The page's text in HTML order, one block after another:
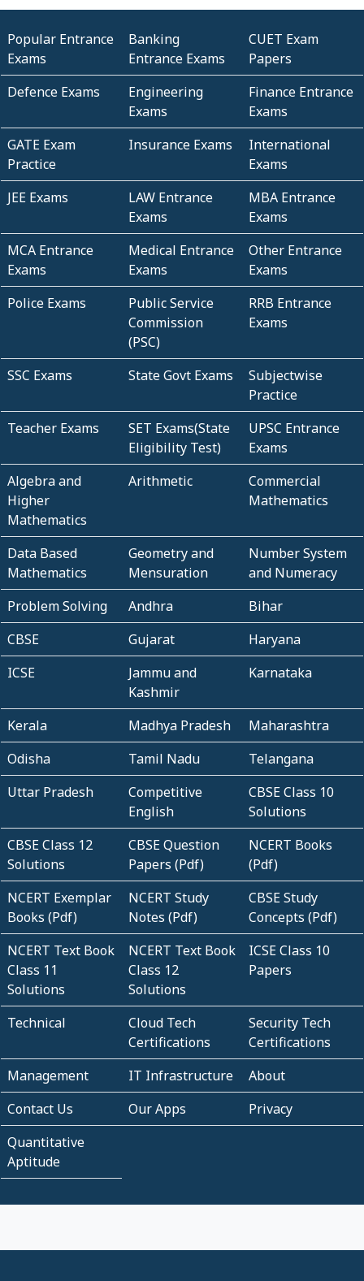
Popular Entrance
Exams
Banking
Entrance Exams
CUET Exam
Papers
Defence Exams
Engineering
Exams
Finance Entrance
Exams
GATE Exam
Practice
Insurance Exams
International
Exams
JEE Exams
LAW Entrance
Exams
MBA Entrance
Exams
MCA Entrance
Exams
Medical Entrance
Exams
Other Entrance
Exams
Police Exams
Public Service
Commission
(PSC)
RRB Entrance
Exams
SSC Exams State Govt Exams
Subjectwise
Practice
Teacher Exams
SET Exams(State
Eligibility Test)
UPSC Entrance
Exams
Algebra and
Higher
Mathematics
Arithmetic
Commercial
Mathematics
Data Based
Mathematics
Geometry and
Mensuration
Number System
and Numeracy
Problem Solving
Andhra
Bihar
CBSE
Gujarat
Haryana
ICSE
Jammu and
Kashmir
Karnataka
Kerala Madhya Pradesh
Maharashtra
Odisha
Tamil Nadu
Telangana
Uttar Pradesh
Competitive
English
CBSE Class 10
Solutions
CBSE Class 12
Solutions
CBSE Question
Papers (Pdf)
NCERT Books
(Pdf)
NCERT Exemplar
Books (Pdf)
NCERT Study
Notes (Pdf)
CBSE Study
Concepts (Pdf)
NCERT Text Book
Class 11
Solutions
NCERT Text Book
Class 12
Solutions
ICSE Class 10
Papers
Technical
Cloud Tech
Certifications
Security Tech
Certifications
Management
IT Infrastructure
About
Contact Us
Our Apps
Privacy
Quantitative
Aptitude